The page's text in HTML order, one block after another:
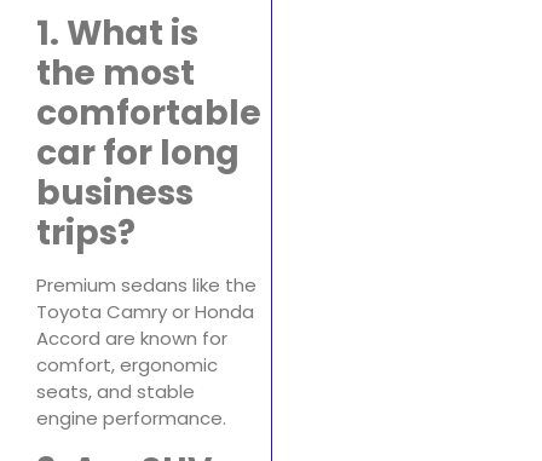
1. What is
the most
comfortable
car for long
business
trips?
Premium sedans like the
Toyota Camry or Honda
Accord are known for
comfort, ergonomic
seats, and stable
engine performance.